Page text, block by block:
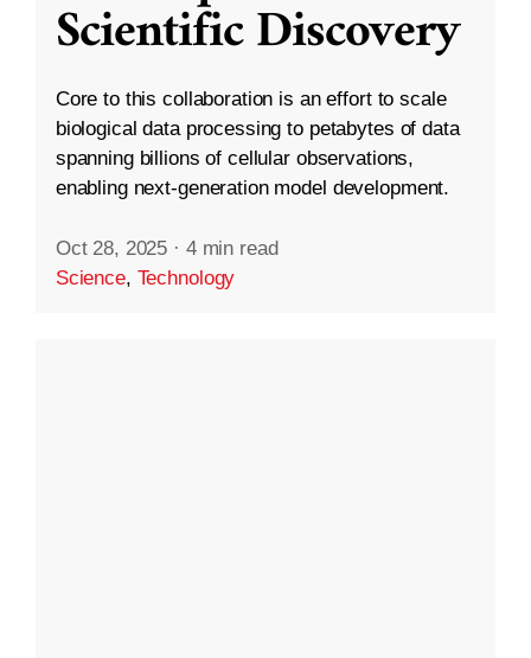
Scientific Discovery
Core to this collaboration is an effort to scale
biological data processing to petabytes of data
spanning billions of cellular observations,
enabling next-generation model development.
Oct 28, 2025 · 4 min read
Science, Technology